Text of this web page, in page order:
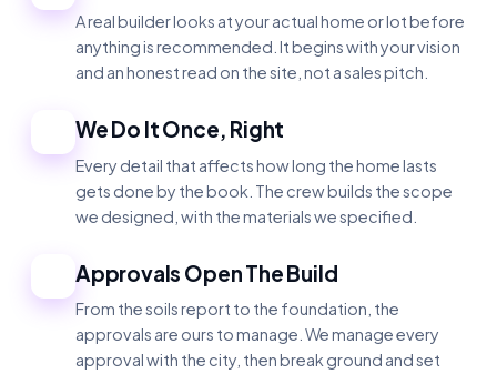
A real builder looks at your actual home or lot before
anything is recommended. It begins with your vision
and an honest read on the site, not a sales pitch.
We Do It Once, Right
Every detail that affects how long the home lasts
gets done by the book. The crew builds the scope
we designed, with the materials we specified.
Approvals Open The Build
From the soils report to the foundation, the
approvals are ours to manage. We manage every
approval with the city, then break ground and set